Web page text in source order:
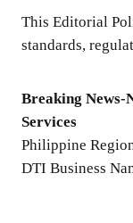
This Editorial
standards,
Breaking News-
Services
Philippine
DTI Business